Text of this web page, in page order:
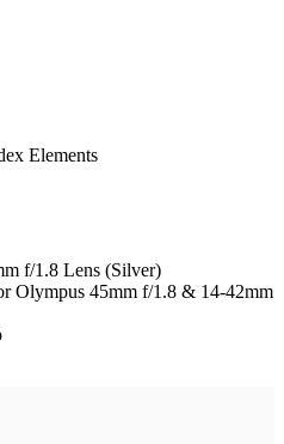
Elements
f/1.8 Lens (Silver)
Olympus 45mm f/1.8 & 14-42mm